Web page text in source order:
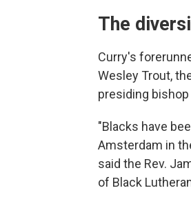
The
Curry's
Wesley Trout,
presiding
"Blacks have
Amsterdam in
said the Rev.
of Black